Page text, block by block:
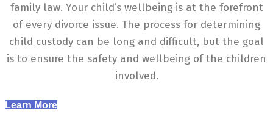
family law. Your child’s wellbeing is at the forefront
of every divorce issue. The process for determining
child custody can be long and difficult, but the goal
is to ensure the safety and wellbeing of the children
involved.
Learn More